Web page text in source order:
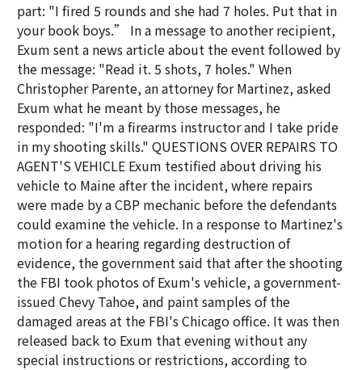
part: "I fired 5 rounds and she had 7 holes. Put that in
your book boys.” In a message to another recipient,
Exum sent a news article about the event followed by
the message: "Read it. 5 shots, 7 holes." When
Christopher Parente, an attorney for Martinez, asked
Exum what he meant by those messages, he
responded: "I'm a firearms instructor and I take pride
in my shooting skills." QUESTIONS OVER REPAIRS TO
AGENT'S VEHICLE Exum testified about driving his
vehicle to Maine after the incident, where repairs
were made by a CBP mechanic before the defendants
could examine the vehicle. In a response to Martinez's
motion for a hearing regarding destruction of
evidence, the government said that after the shooting
the FBI took photos of Exum's vehicle, a government-
issued Chevy Tahoe, and paint samples of the
damaged areas at the FBI's Chicago office. It was then
released back to Exum that evening without any
special instructions or restrictions, according to